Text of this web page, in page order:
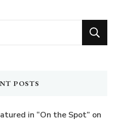
POSTS
in “On the Spot” on